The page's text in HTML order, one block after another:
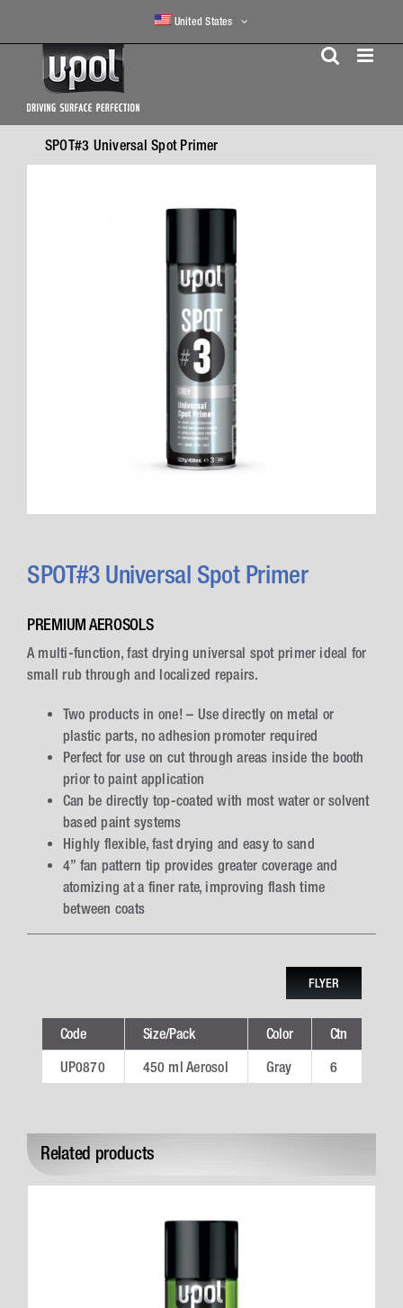
United States
SPOT#3 Universal Spot Primer
SPOT#3 Universal Spot Primer
PREMIUM AEROSOLS
A multi-function, fast drying universal spot primer ideal for
small rub through and localized repairs.
Two products in one! – Use directly on metal or
plastic parts, no adhesion promoter required
Perfect for use on cut through areas inside the booth
prior to paint application
Can be directly top-coated with most water or solvent
based paint systems
Highly flexible, fast drying and easy to sand
4” fan pattern tip provides greater coverage and
atomizing at a finer rate, improving flash time
between coats
FLYER
Code Size/Pack Color Ctn
UP0870 450 ml Aerosol Gray 6
Related products